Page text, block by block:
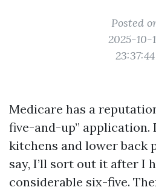
Posted
2025-10-
23:37:44
Medicare has a
five-and-up” application.
kitchens and lower back
say, I’ll sort out it after I
considerable six-five.